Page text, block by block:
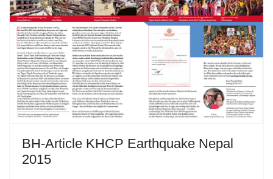
BH-Article KHCP Earthquake Nepal
2015